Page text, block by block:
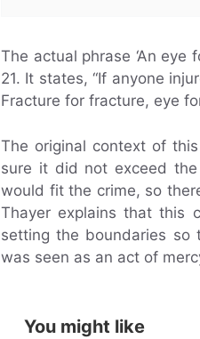
The actual phrase ‘An eye
21. It states, “If anyone
Fracture for fracture, eye
The original context of
sure it did not exceed
would fit the crime, so
Thayer explains that this
setting the boundaries so
was seen as an act of
You might like